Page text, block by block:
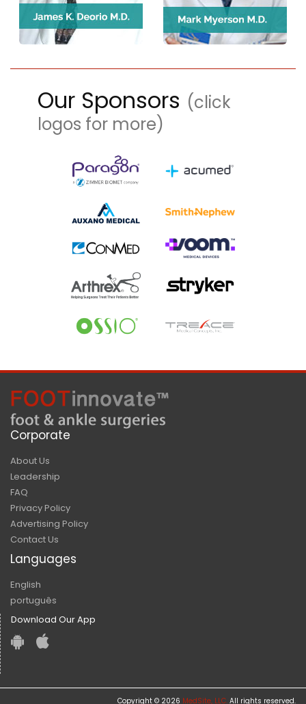
Our Sponsors (click
logos for more)
Corporate
About Us
Leadership
FAQ
Privacy Policy
Advertising Policy
Contact Us
Languages
English
português
Download Our App
Copyright © 2026 MedSite, LLC. All rights reserved.